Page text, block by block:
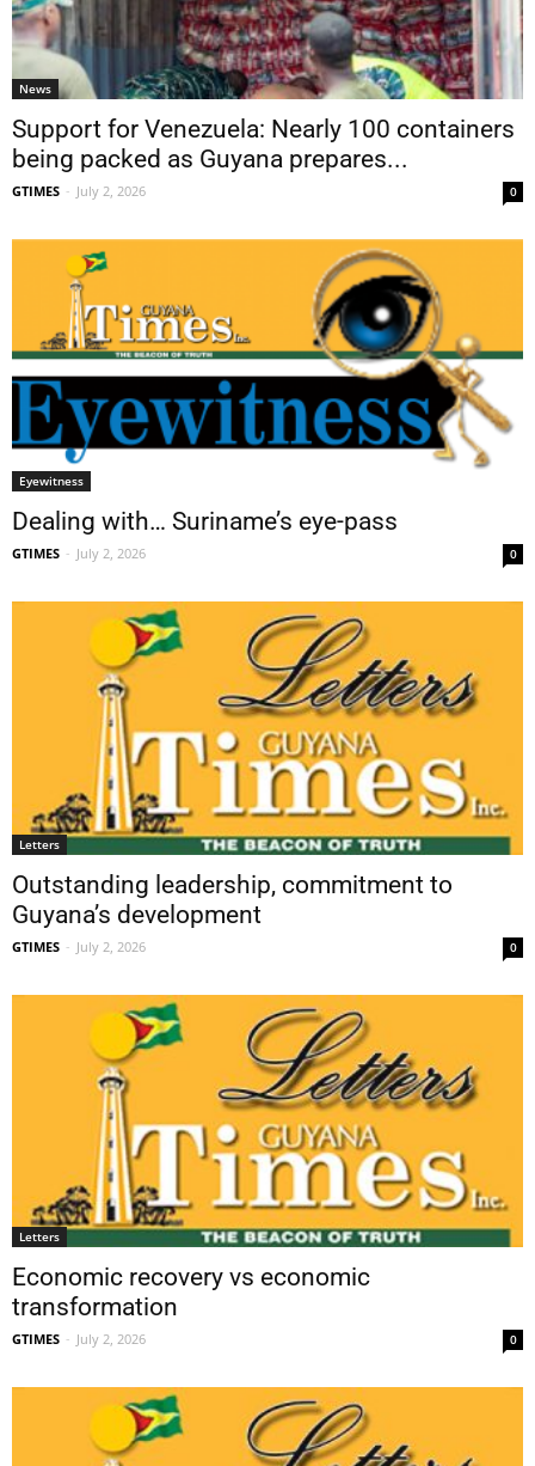
News
Support for Venezuela: Nearly 100 containers
being packed as Guyana prepares...
GTIMES - July 2, 2026 0
Eyewitness
Dealing with… Suriname’s eye-pass
GTIMES - July 2, 2026 0
Letters
Outstanding leadership, commitment to
Guyana’s development
GTIMES - July 2, 2026 0
Letters
Economic recovery vs economic
transformation
GTIMES - July 2, 2026 0